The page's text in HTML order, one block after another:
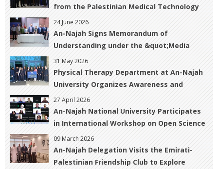
from the Palestinian Medical Technology
Association to Strengthen Academic and
Professional Cooperation
24 June 2026
An-Najah Signs Memorandum of
Understanding under the &quot;Media
Pathways&quot; Project to Enhance
Graduates&#39; Employability in the Media
Sector
31 May 2026
Physical Therapy Department at An-Najah
University Organizes Awareness and
Rehabilitation Activity for Breast Cancer
Patients and Survivors
27 April 2026
An-Najah National University Participates
in International Workshop on Open Science
and Urban Resilience in War-Affected
Regions
09 March 2026
An-Najah Delegation Visits the Emirati-
Palestinian Friendship Club to Explore